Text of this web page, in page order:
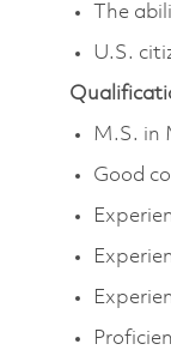
The
U.S.
M.S. in
Good